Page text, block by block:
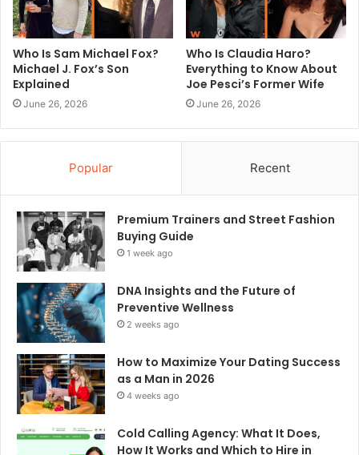
Who Is Sam Michael Fox?
Michael J. Fox’s Son
Explained
June 26, 2026
Who Is Claudia Haro?
Everything to Know About
Joe Pesci’s Former Wife
June 26, 2026
Popular Recent
Premium Trainers and Street Fashion
Buying Guide
1 week ago
DNA Insights and the Future of
Preventive Wellness
2 weeks ago
How to Maximize Your Dating Success
as a Man in 2026
4 weeks ago
Cold Calling Agency: What It Does,
How It Works and Which to Hire in